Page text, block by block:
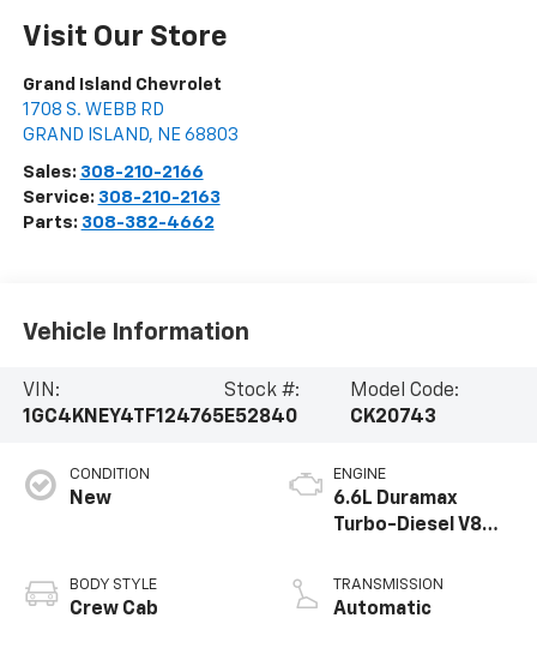
Visit Our Store
Grand Island Chevrolet
1708 S. WEBB RD
GRAND ISLAND, NE 68803
Sales: 308-210-2166
Service: 308-210-2163
Parts: 308-382-4662
Vehicle Information
VIN:
1GC4KNEY4TF124765
Stock #:
E52840
Model Code:
CK20743
CONDITION
New
BODY STYLE
Crew Cab
ENGINE
6.6L Duramax
Turbo-Diesel V8
TRANSMISSION
Automatic